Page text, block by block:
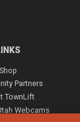
Shop
Partners
TownLift
Webcams